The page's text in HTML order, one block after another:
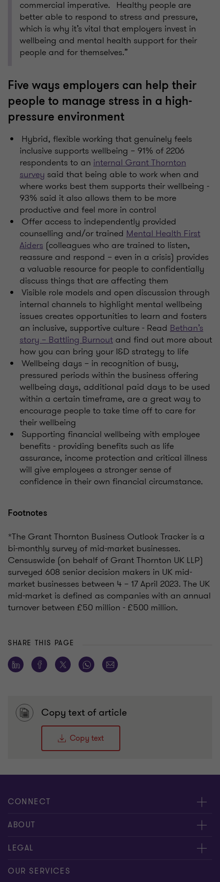
commercial imperative. Healthy people are
better able to respond to stress and pressure,
which is why it’s vital that employers invest in
wellbeing and mental health support for their
people and for themselves.”
Five ways employers can help their
people to manage stress in a high-
pressure environment
Hybrid, flexible working that genuinely feels
inclusive supports wellbeing – 91% of 2206
respondents to an internal Grant Thornton
survey said that being able to work when and
where works best them supports their wellbeing -
93% said it also allows them to be more
productive and feel more in control
Offer access to independently provided
counselling and/or trained Mental Health First
Aiders (colleagues who are trained to listen,
reassure and respond – even in a crisis) provides
a valuable resource for people to confidentially
discuss things that are affecting them
Visible role models and open discussion through
internal channels to highlight mental wellbeing
issues creates opportunities to learn and fosters
an inclusive, supportive culture - Read Bethan’s
story – Battling Burnout and find out more about
how you can bring your I&D strategy to life
Wellbeing days – in recognition of busy,
pressured periods within the business offering
wellbeing days, additional paid days to be used
within a certain timeframe, are a great way to
encourage people to take time off to care for
their wellbeing
Supporting financial wellbeing with employee
benefits - providing benefits such as life
assurance, income protection and critical illness
will give employees a stronger sense of
confidence in their own financial circumstance.
Footnotes
*The Grant Thornton Business Outlook Tracker is a
bi-monthly survey of mid-market businesses.
Censuswide (on behalf of Grant Thornton UK LLP)
surveyed 608 senior decision makers in UK mid-
market businesses between 4 – 17 April 2023. The UK
mid-market is defined as companies with an annual
turnover between £50 million - £500 million.
SHARE THIS PAGE
Copy text of article
Copy text
CONNECT
Meet our people
Contact us
ABOUT
About us
Careers
LEGAL
Privacy
OUR SERVICES